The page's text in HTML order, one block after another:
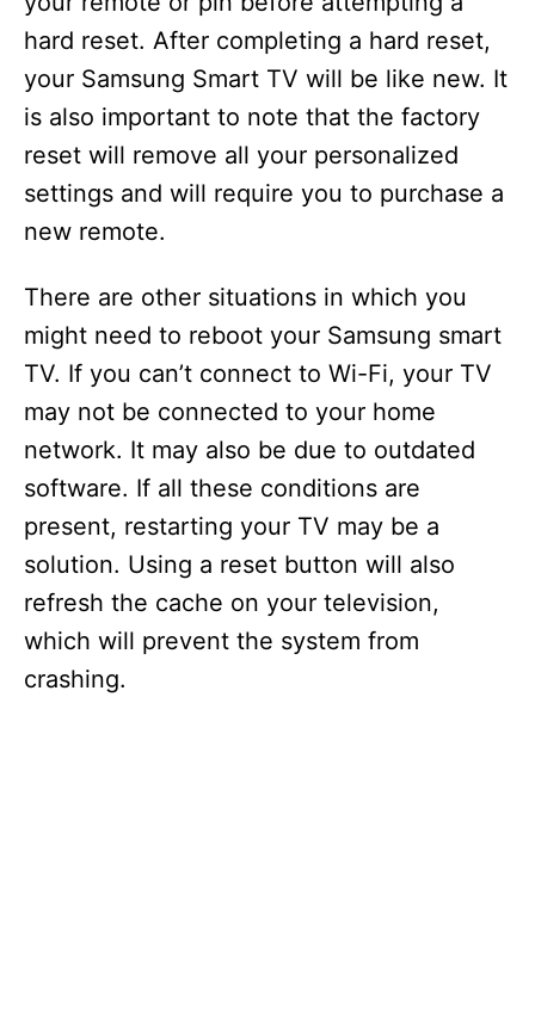
hard reset. After completing a hard reset,
your Samsung Smart TV will be like new. It
is also important to note that the factory
reset will remove all your personalized
settings and will require you to purchase a
new remote.
There are other situations in which you
might need to reboot your Samsung smart
TV. If you can’t connect to Wi-Fi, your TV
may not be connected to your home
network. It may also be due to outdated
software. If all these conditions are
present, restarting your TV may be a
solution. Using a reset button will also
refresh the cache on your television,
which will prevent the system from
crashing.